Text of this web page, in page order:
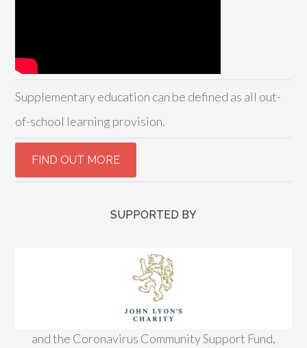
Supplementary education can be defined as all out-
of-school learning provision.
SUPPORTED BY
and the Coronavirus Community Support Fund,